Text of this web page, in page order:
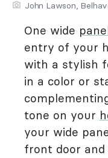
John Lawson,
One wide
entry of your
with a stylish
in a color or
tone on your
your wide
front door and